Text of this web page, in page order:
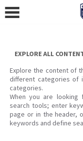
content
EXPLORE ALL
Explore the content of
different categories of
categories.
When you are
search tools; enter
page or in the header,
keywords and define